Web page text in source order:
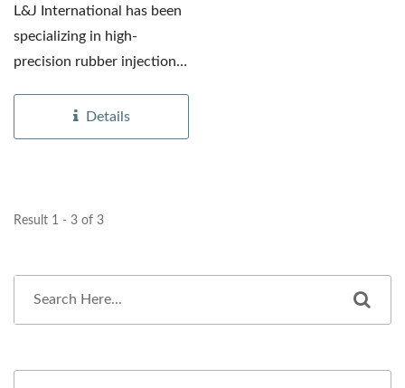
L&J International has been
specializing in high-
precision rubber injection
Details
Result 1 - 3 of 3